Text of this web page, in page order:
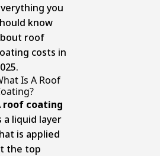
you
know
roof
costs in
Is A Roof
roof coating
a liquid layer
is applied
the top